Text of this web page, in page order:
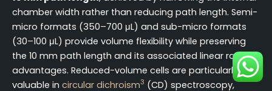
chamber width rather than reducing path length. Semi-
micro formats (350–700 μL) and sub-micro formats
(30–100 μL) provide volume flexibility while preserving
the 10 mm path length and its associated linear range
advantages. Reduced-volume cells are particularly
valuable in circular dichroism3 (CD) spectroscopy,